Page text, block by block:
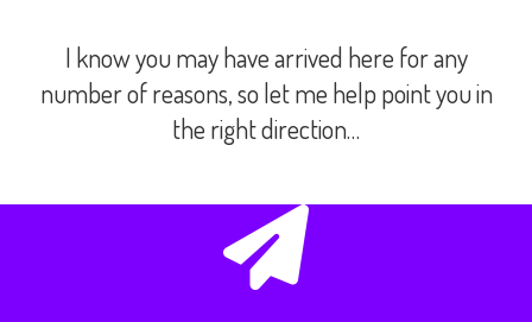
I know you may have arrived here for any
number of reasons, so let me help point you in
the right direction…